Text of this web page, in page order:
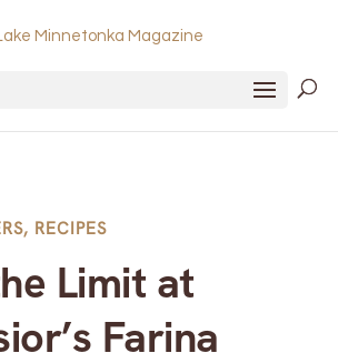
, RECIPES
Limit at
Farina